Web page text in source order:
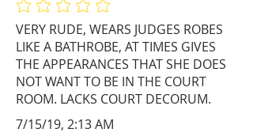
VERY RUDE, WEARS JUDGES ROBES
LIKE A BATHROBE, AT TIMES GIVES
THE APPEARANCES THAT SHE DOES
NOT WANT TO BE IN THE COURT
ROOM. LACKS COURT DECORUM.
No ratings yet
7/15/19, 2:13 AM